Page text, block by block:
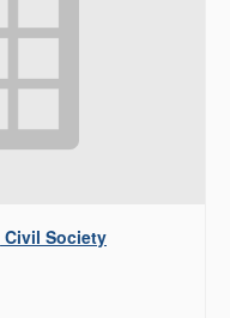
Civil Society